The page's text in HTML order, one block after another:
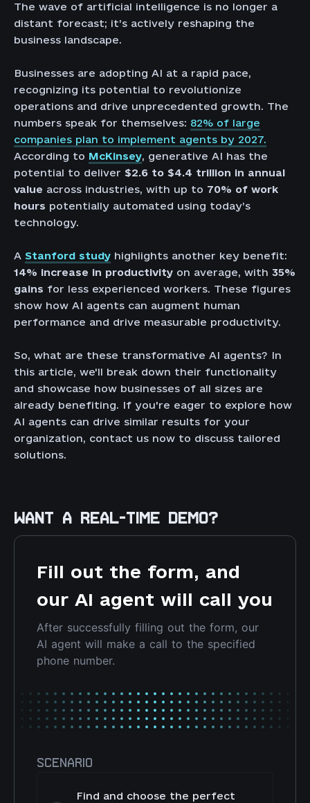
The wave of artificial intelligence is no longer a
distant forecast; it’s actively reshaping the
business landscape.
Businesses are adopting AI at a rapid pace,
recognizing its potential to revolutionize
operations and drive unprecedented growth. The
numbers speak for themselves: 82% of large
companies plan to implement agents by 2027.
According to McKinsey, generative AI has the
potential to deliver $2.6 to $4.4 trillion in annual
value across industries, with up to 70% of work
hours potentially automated using today’s
technology.
A Stanford study highlights another key benefit:
14% increase in productivity on average, with 35%
gains for less experienced workers. These figures
show how AI agents can augment human
performance and drive measurable productivity.
So, what are these transformative AI agents? In
this article, we'll break down their functionality
and showcase how businesses of all sizes are
already benefiting. If you're eager to explore how
AI agents can drive similar results for your
organization, contact us now to discuss tailored
solutions.
WANT A REAL-TIME DEMO?
Fill out the form, and
our AI agent will call you
After successfully filling out the form, our
AI agent will make a call to the specified
phone number.
SCENARIO
Find and choose the perfect